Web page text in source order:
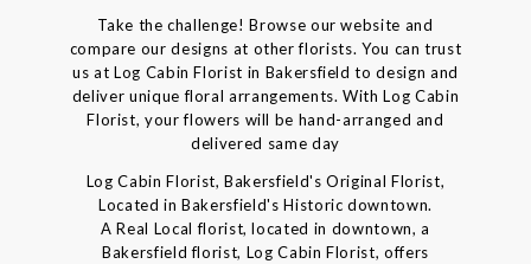
Take the challenge! Browse our website and
compare our designs at other florists. You can trust
us at Log Cabin Florist in Bakersfield to design and
deliver unique floral arrangements. With Log Cabin
Florist, your flowers will be hand-arranged and
delivered same day
Log Cabin Florist, Bakersfield's Original Florist,
Located in Bakersfield's Historic downtown.
A Real Local florist, located in downtown, a
Bakersfield florist, Log Cabin Florist, offers